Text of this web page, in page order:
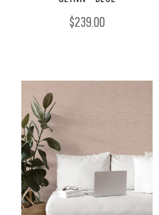
$239.00